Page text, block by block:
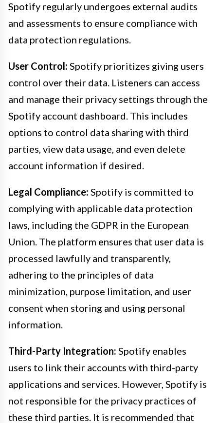
Spotify regularly undergoes external audits
and assessments to ensure compliance with
data protection regulations.
User Control: Spotify prioritizes giving users
control over their data. Listeners can access
and manage their privacy settings through the
Spotify account dashboard. This includes
options to control data sharing with third
parties, view data usage, and even delete
account information if desired.
Legal Compliance: Spotify is committed to
complying with applicable data protection
laws, including the GDPR in the European
Union. The platform ensures that user data is
processed lawfully and transparently,
adhering to the principles of data
minimization, purpose limitation, and user
consent when storing and using personal
information.
Third-Party Integration: Spotify enables
users to link their accounts with third-party
applications and services. However, Spotify is
not responsible for the privacy practices of
these third parties. It is recommended that